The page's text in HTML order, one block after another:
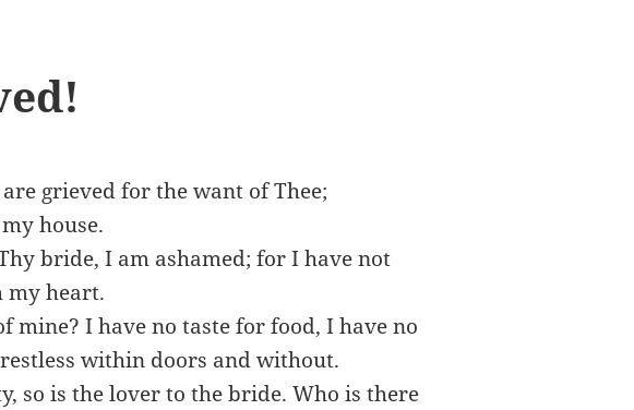
grieved for the want of Thee;
house.
bride, I am ashamed; for I have not
my heart.
mine? I have no taste for food, I have no
within doors and without.
so is the lover to the bride. Who is there